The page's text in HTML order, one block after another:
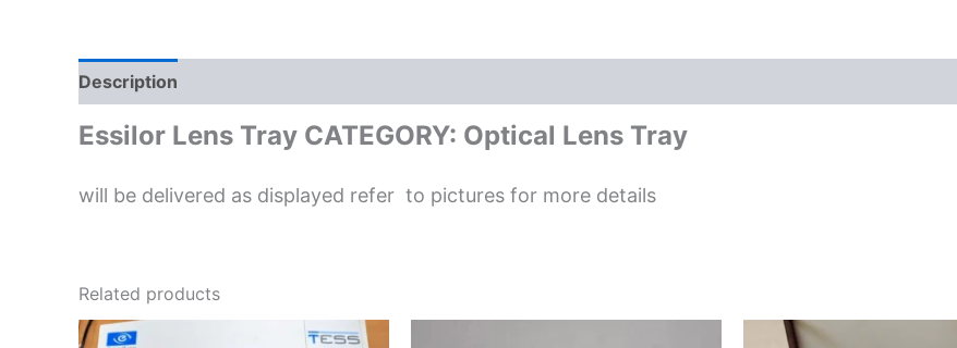
Description
Essilor Lens Tray CATEGORY: Optical Lens Tray
will be delivered as displayed refer to pictures for more details
Related products